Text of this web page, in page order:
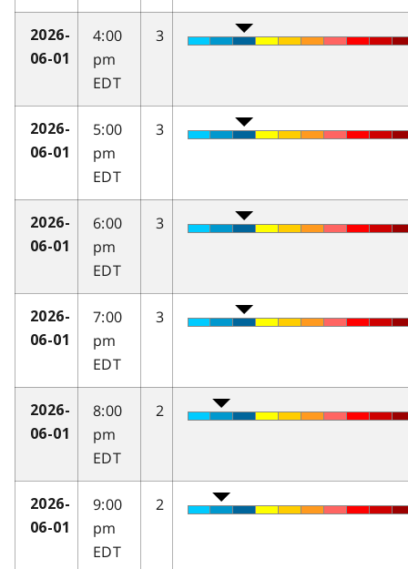
2026-
06-01
4:00
pm
EDT
3
2026-
06-01
5:00
pm
EDT
3
2026-
06-01
6:00
pm
EDT
3
2026-
06-01
7:00
pm
EDT
3
2026-
06-01
8:00
pm
EDT
2
2026-
06-01
9:00
pm
EDT
2